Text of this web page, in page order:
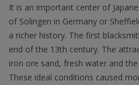
It is an important center of
of Solingen in Germany or
a richer history. The first
end of the 13th century. The
iron ore sand, fresh water and
These ideal conditions caused